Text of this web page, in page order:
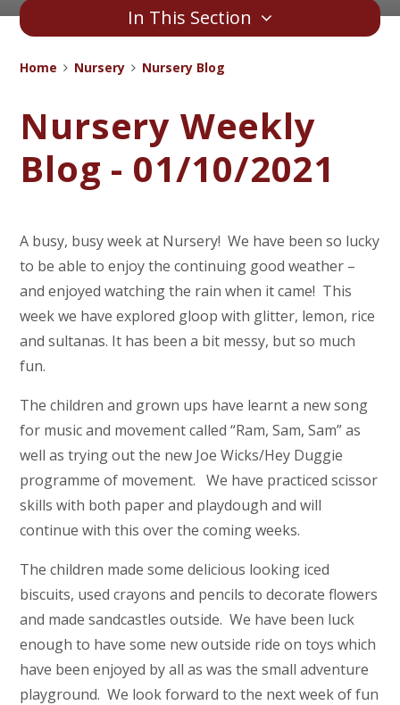
In This Section
Home Nursery Nursery Blog
Nursery Weekly
Blog - 01/10/2021
A busy, busy week at Nursery! We have been so lucky
to be able to enjoy the continuing good weather –
and enjoyed watching the rain when it came! This
week we have explored gloop with glitter, lemon, rice
and sultanas. It has been a bit messy, but so much
fun.
The children and grown ups have learnt a new song
for music and movement called “Ram, Sam, Sam” as
well as trying out the new Joe Wicks/Hey Duggie
programme of movement. We have practiced scissor
skills with both paper and playdough and will
continue with this over the coming weeks.
The children made some delicious looking iced
biscuits, used crayons and pencils to decorate flowers
and made sandcastles outside. We have been luck
enough to have some new outside ride on toys which
have been enjoyed by all as was the small adventure
playground. We look forward to the next week of fun